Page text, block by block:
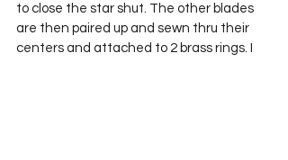
to close the star shut. The other blades
are then paired up and sewn thru their
centers and attached to 2 brass rings. I